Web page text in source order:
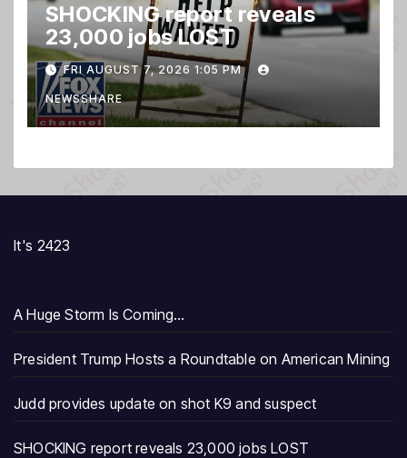
SHOCKING report reveals
23,000 jobs LOST
FRI AUGUST 7, 2026 1:05 PM
NEWSSHARE
It's 2423
A Huge Storm Is Coming…
President Trump Hosts a Roundtable on American Mining
Judd provides update on shot K9 and suspect
SHOCKING report reveals 23,000 jobs LOST